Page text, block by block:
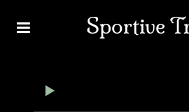
Sportive